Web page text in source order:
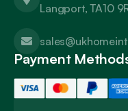
Langport, TA10
Payment